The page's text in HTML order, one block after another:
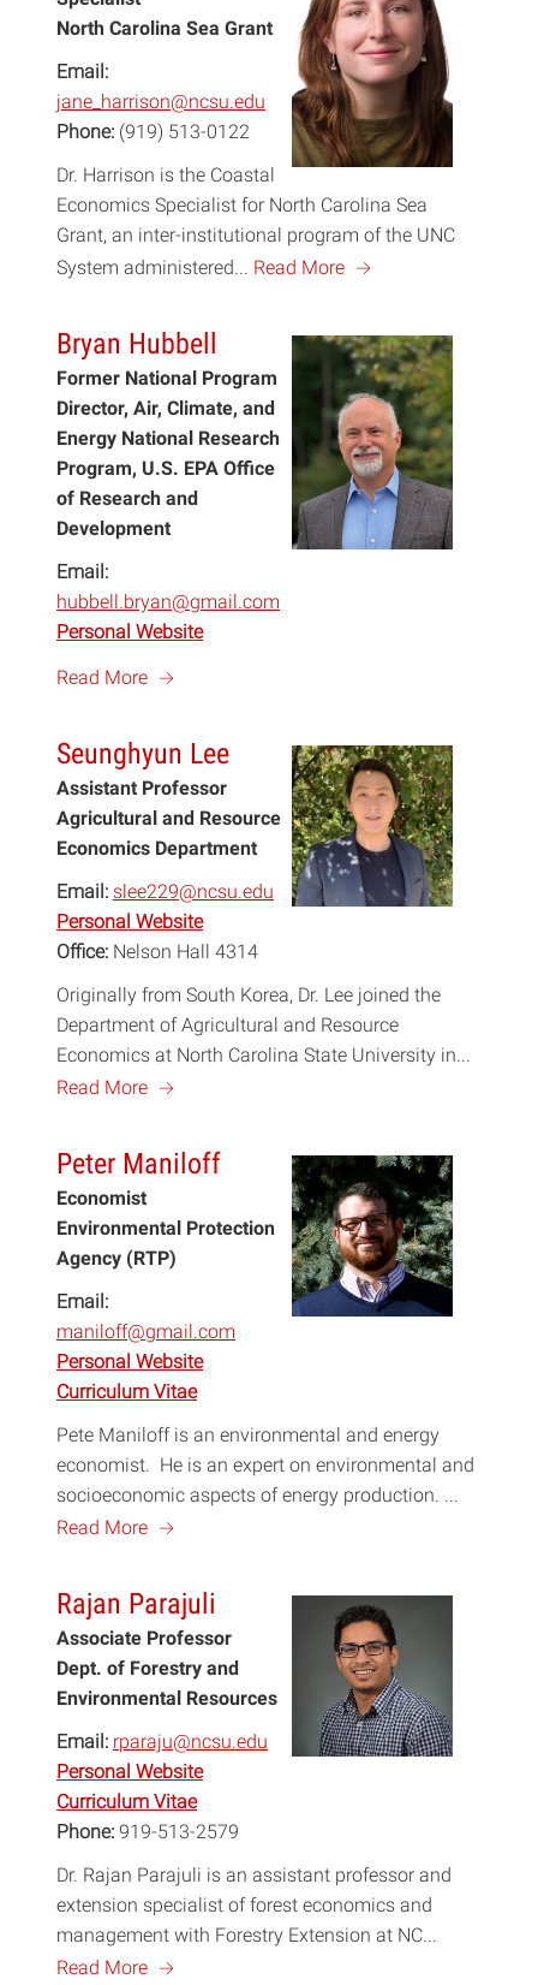
North Carolina Sea Grant
Email:
jane_harrison@ncsu.edu
Phone: (919) 513-0122
Dr. Harrison is the Coastal
Economics Specialist for North Carolina Sea
Grant, an inter-institutional program of the UNC
System administered... Read More a
Bryan Hubbell
Former National Program
Director, Air, Climate, and
Energy National Research
Program, U.S. EPA Office
of Research and
Development
Email:
hubbell.bryan@gmail.com
Personal Website
Read More a
Seunghyun Lee
Assistant Professor
Agricultural and Resource
Economics Department
Email: slee229@ncsu.edu
Personal Website
Office: Nelson Hall 4314
Originally from South Korea, Dr. Lee joined the
Department of Agricultural and Resource
Economics at North Carolina State University in...
Read More a
Peter Maniloff
Economist
Environmental Protection
Agency (RTP)
Email:
maniloff@gmail.com
Personal Website
Curriculum Vitae
Pete Maniloff is an environmental and energy
economist. He is an expert on environmental and
socioeconomic aspects of energy production. ...
Read More a
Rajan Parajuli
Associate Professor
Dept. of Forestry and
Environmental Resources
Email: rparaju@ncsu.edu
Personal Website
Curriculum Vitae
Phone: 919-513-2579
Dr. Rajan Parajuli is an assistant professor and
extension specialist of forest economics and
management with Forestry Extension at NC...
Read More a